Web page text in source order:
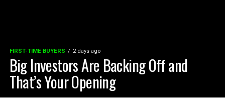
FIRST-TIME BUYERS 2 days ago
Big Investors Are Backing Off and
That’s Your Opening